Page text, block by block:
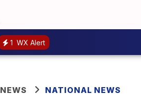
1 WX Alert
NEWS NATIONAL NEWS